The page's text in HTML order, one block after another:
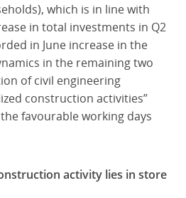
which is in line with
in total investments in Q2
in June increase in the
in the remaining two
of civil engineering
construction activities”
favourable working days
activity lies in store